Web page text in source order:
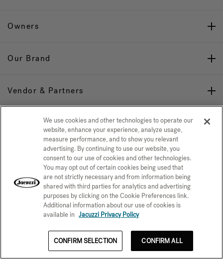
Owners
Our Brand
Vendor & Partners
Stay Connected
Privacy Policy CONFIRM SELECTION
CCPA Notice at Collection Trademarks Sitemap
We use cookies and other technologies to operate our
website, enhance your experience, analyze usage,
measure performance, and to show you relevant
advertising. By continuing to use our website, you
consent to our use of cookies and other technologies.
You may opt out of certain cookies being used that
are not strictly necessary and from information being
shared with third parties for analytics and advertising
purposes by clicking on the Cookie Preferences link.
Additional information about our use of cookies is
available in Jacuzzi Privacy Policy
CONFIRM SELECTION CONFIRM ALL